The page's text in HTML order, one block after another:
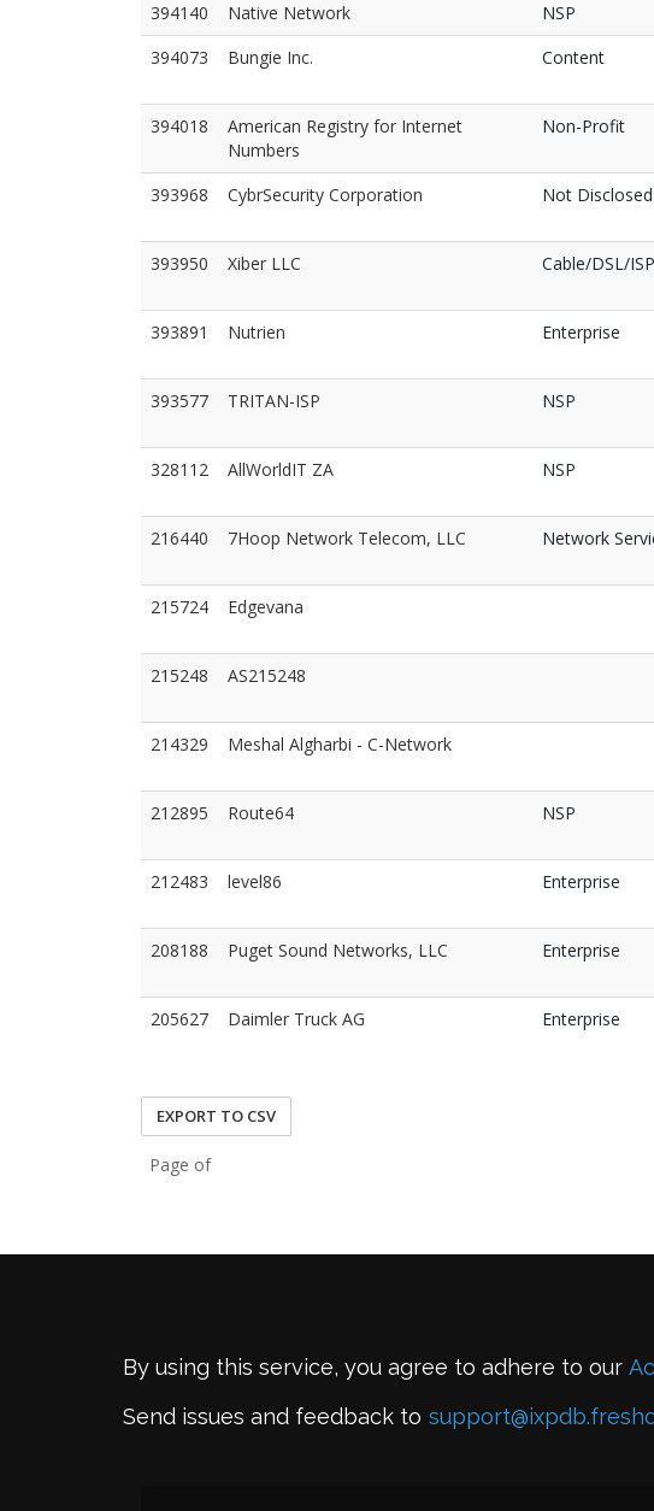
394140 Native Network NSP
394073
Bungie Inc. Content
394018
American Registry for Internet
Numbers
Non-Profit
393968 CybrSecurity Corporation Not Disclosed
393950 Xiber LLC Cable/DSL/ISP
393891 Nutrien Enterprise
393577 TRITAN-ISP NSP
328112 AllWorldIT ZA NSP
216440 7Hoop Network Telecom, LLC Network
215724 Edgevana
215248 AS215248
214329 Meshal Algharbi - C-Network
212895 Route64 NSP
212483 level86 Enterprise
208188 Puget Sound Networks, LLC Enterprise
205627 Daimler Truck AG Enterprise
EXPORT TO CSV
Page of
By using this service, you agree to adhere to our
Send issues and feedback to